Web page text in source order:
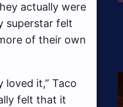
actually were
superstar felt
of their own
loved it,” Taco
felt that it